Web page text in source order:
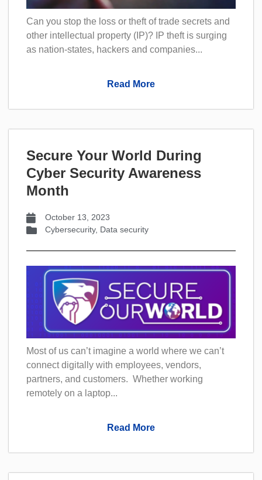
Can you stop the loss or theft of trade secrets and
other intellectual property (IP)? IP theft is surging
as nation-states, hackers and companies...
Read More
Secure Your World During
Cyber Security Awareness
Month
October 13, 2023
Cybersecurity, Data security
Most of us can’t imagine a world where we can’t
connect digitally with employees, vendors,
partners, and customers. Whether working
remotely on a laptop...
Read More